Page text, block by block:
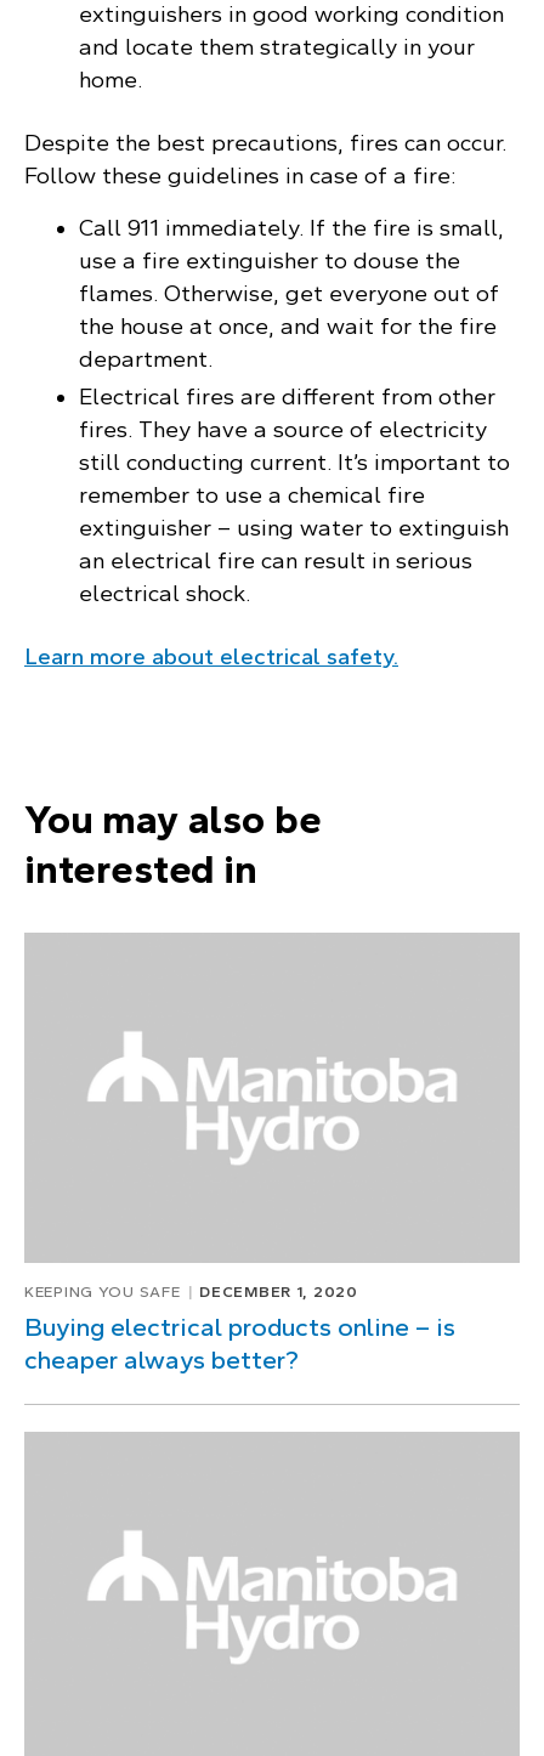
extinguishers in good working condition
and locate them strategically in your
home.
Despite the best precautions, fires can occur.
Follow these guidelines in case of a fire:
Call 911 immediately. If the fire is small,
use a fire extinguisher to douse the
flames. Otherwise, get everyone out of
the house at once, and wait for the fire
department.
Electrical fires are different from other
fires. They have a source of electricity
still conducting current. It’s important to
remember to use a chemical fire
extinguisher – using water to extinguish
an electrical fire can result in serious
electrical shock.
Learn more about electrical safety.
You may also be
interested in
KEEPING YOU SAFE DECEMBER 1, 2020
Buying electrical products online – is
cheaper always better?